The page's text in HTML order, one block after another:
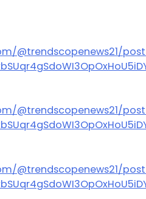
@trendscopenews21/
@trendscopenews21/post/
@trendscopenews21/